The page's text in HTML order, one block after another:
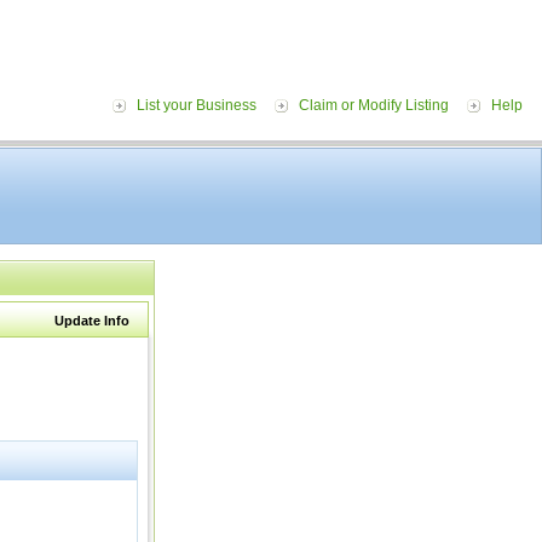
List your Business Claim or Modify Listing Help
Update Info